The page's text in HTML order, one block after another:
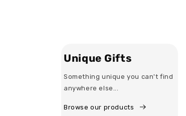
Unique Gifts
Something unique you can't find
anywhere else...
Browse our products